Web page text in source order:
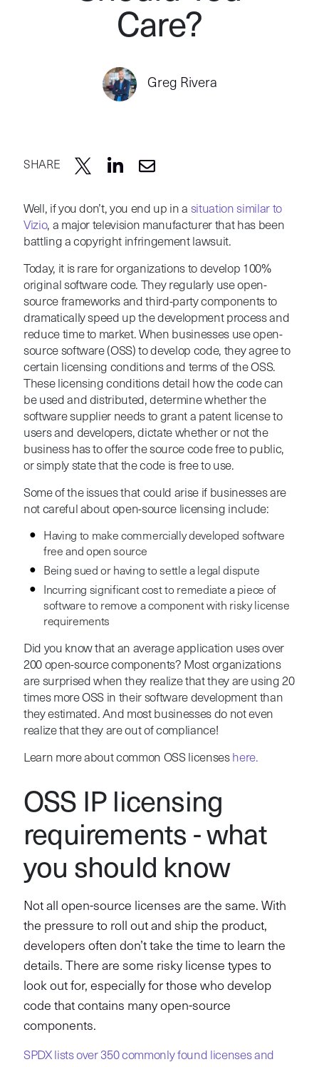
Care?
Greg Rivera
SHARE
Well, if you don’t, you end up in a situation similar to
Vizio, a major television manufacturer that has been
battling a copyright infringement lawsuit.
Today, it is rare for organizations to develop 100%
original software code. They regularly use open-
source frameworks and third-party components to
dramatically speed up the development process and
reduce time to market. When businesses use open-
source software (OSS) to develop code, they agree to
certain licensing conditions and terms of the OSS.
These licensing conditions detail how the code can
be used and distributed, determine whether the
software supplier needs to grant a patent license to
users and developers, dictate whether or not the
business has to offer the source code free to public,
or simply state that the code is free to use.
Some of the issues that could arise if businesses are
not careful about open-source licensing include:
Having to make commercially developed software
free and open source
Being sued or having to settle a legal dispute
Incurring significant cost to remediate a piece of
software to remove a component with risky license
requirements
Did you know that an average application uses over
200 open-source components? Most organizations
are surprised when they realize that they are using 20
times more OSS in their software development than
they estimated. And most businesses do not even
realize that they are out of compliance!
Learn more about common OSS licenses here.
OSS IP licensing
requirements - what
you should know
Not all open-source licenses are the same. With
the pressure to roll out and ship the product,
developers often don’t take the time to learn the
details. There are some risky license types to
look out for, especially for those who develop
code that contains many open-source
components.
SPDX lists over 350 commonly found licenses and